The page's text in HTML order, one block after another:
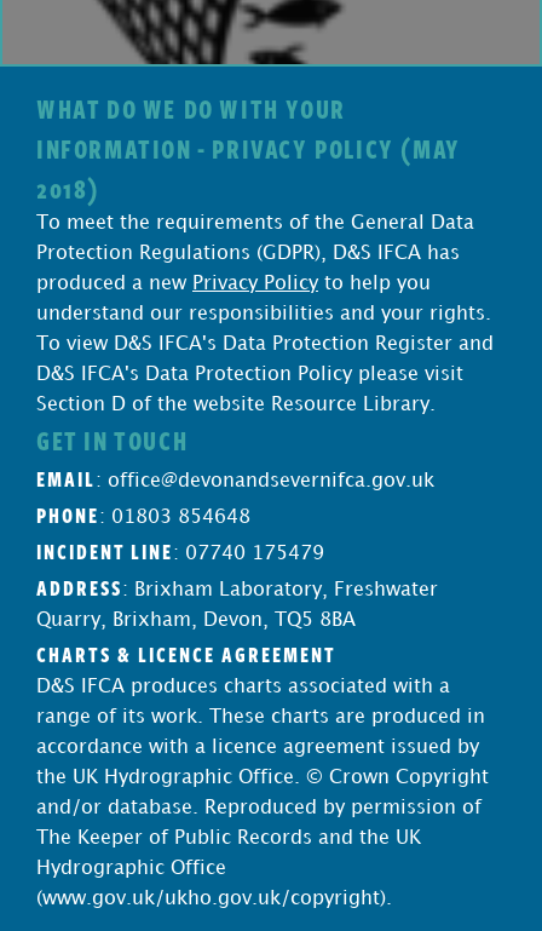
WHAT DO WE DO WITH YOUR
INFORMATION - PRIVACY POLICY (MAY
2018)
To meet the requirements of the General Data
Protection Regulations (GDPR), D&S IFCA has
produced a new Privacy Policy to help you
understand our responsibilities and your rights.
To view D&S IFCA's Data Protection Register and
D&S IFCA's Data Protection Policy please visit
Section D of the website Resource Library.
GET IN TOUCH
EMAIL : office@devonandsevernifca.gov.uk
PHONE : 01803 854648
INCIDENT LINE : 07740 175479
ADDRESS : Brixham Laboratory, Freshwater
Quarry, Brixham, Devon, TQ5 8BA
CHARTS & LICENCE AGREEMENT
D&S IFCA produces charts associated with a
range of its work. These charts are produced in
accordance with a licence agreement issued by
the UK Hydrographic Office. © Crown Copyright
and/or database. Reproduced by permission of
The Keeper of Public Records and the UK
Hydrographic Office
(www.gov.uk/ukho.gov.uk/copyright).